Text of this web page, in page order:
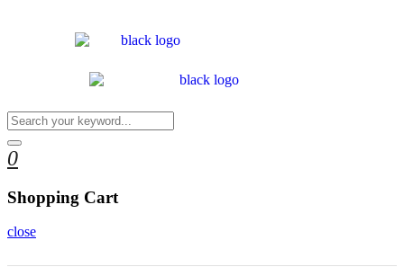
0
Shopping Cart
close